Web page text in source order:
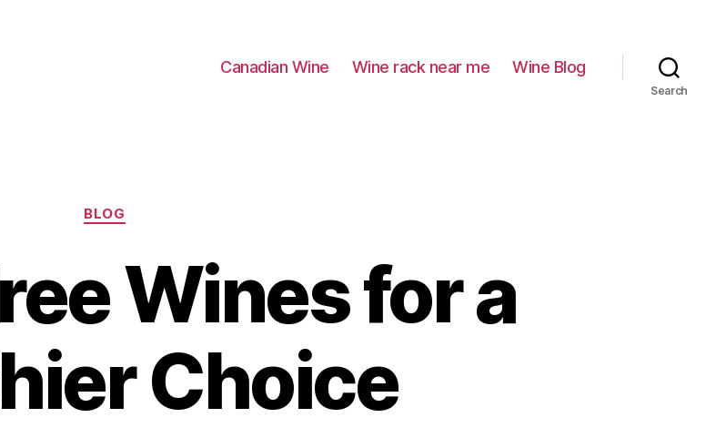
Canadian Wine Wine rack near me Wine Blog
Search
Categories
BLOG
Wines for a
Choice